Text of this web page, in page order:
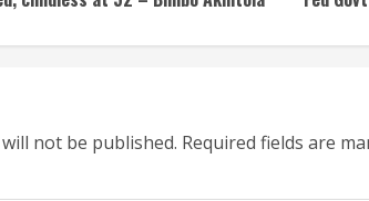
not be published. Required fields are